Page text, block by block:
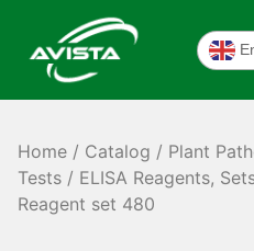
Home / Catalog / Plant
Tests / ELISA Reagents,
Reagent set 480